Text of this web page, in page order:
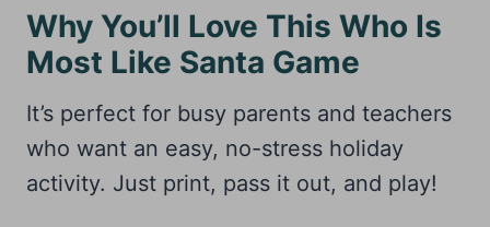
Why You’ll Love This Who Is
Most Like Santa Game
It’s perfect for busy parents and teachers
who want an easy, no-stress holiday
activity. Just print, pass it out, and play!